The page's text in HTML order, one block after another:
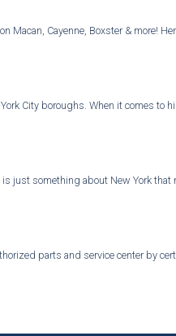
Cayenne, Boxster & more!
City boroughs. When it comes to
just something about New York
parts and service center by